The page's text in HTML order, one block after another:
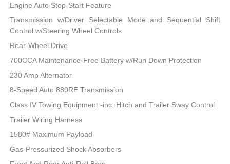
Engine Auto Stop-Start Feature
Transmission w/Driver Selectable Mode and Sequential Shift
Control w/Steering Wheel Controls
Rear-Wheel Drive
700CCA Maintenance-Free Battery w/Run Down Protection
230 Amp Alternator
8-Speed Auto 880RE Transmission
Class IV Towing Equipment -inc: Hitch and Trailer Sway Control
Trailer Wiring Harness
1580# Maximum Payload
Gas-Pressurized Shock Absorbers